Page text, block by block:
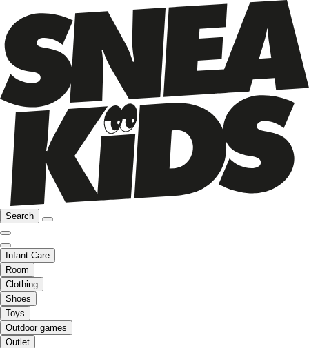
Search
Infant Care
Room
Clothing
Shoes
Toys
Outdoor games
Outlet